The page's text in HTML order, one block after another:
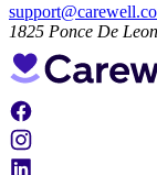
1825 Ponce De